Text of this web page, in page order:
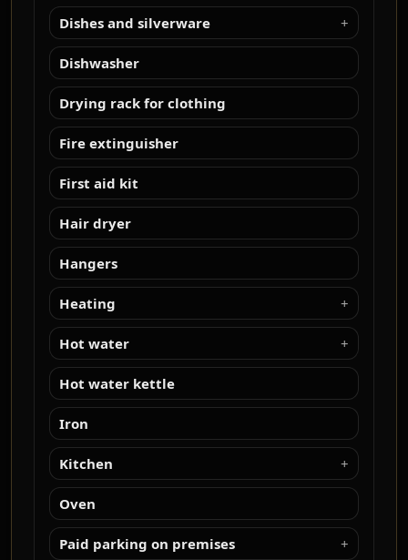
Dishes and silverware
Dishwasher
Drying rack for clothing
Fire extinguisher
First aid kit
Hair dryer
Hangers
Heating
Hot water
Hot water kettle
Iron
Kitchen
Oven
Paid parking on premises